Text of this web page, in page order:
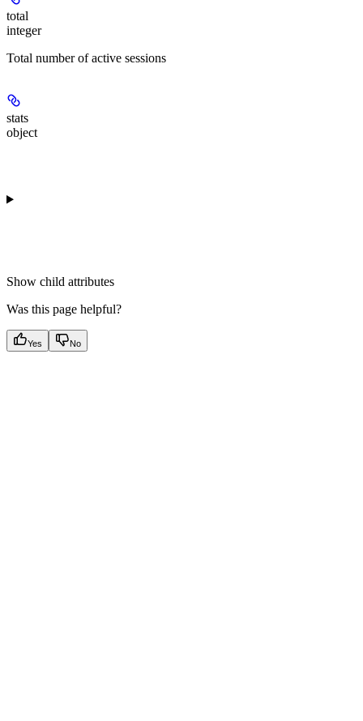
total
integer
Total number of active sessions
stats
object
Show child attributes
Was this page helpful?
Yes No